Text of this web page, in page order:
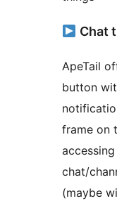
Chat
ApeTail
button
frame on
chat/
(maybe